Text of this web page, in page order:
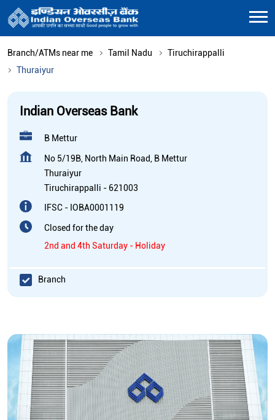
Branch/ATMs near me Tamil Nadu
Tiruchirappalli
Thuraiyur
Indian Overseas Bank
B Mettur
No 5/19B, North Main Road, B Mettur
Thuraiyur
Tiruchirappalli - 621003
IFSC - IOBA0001119
Closed for the day
2nd and 4th Saturday - Holiday
Branch